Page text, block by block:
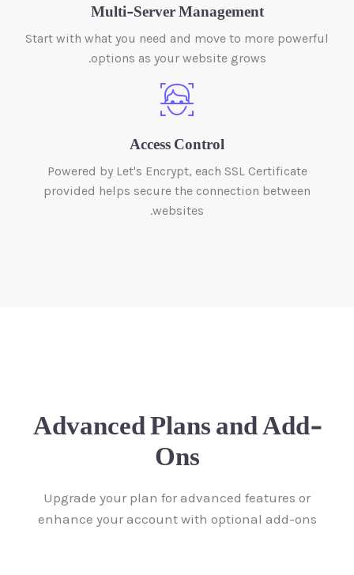
Multi-Server Management
Start with what you need and move to more powerful
options as your website grows.
Access Control
Powered by Let's Encrypt, each SSL Certificate
provided helps secure the connection between
websites.
Advanced Plans and Add-
Ons
Upgrade your plan for advanced features or
enhance your account with optional add-ons